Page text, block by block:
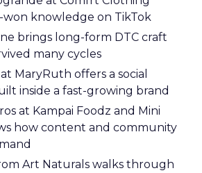
won knowledge on TikTok
brings long-form DTC craft
many cycles
MaryRuth offers a social
inside a fast-growing brand
at Kampai Foodz and Mini
how content and community
Art Naturals walks through